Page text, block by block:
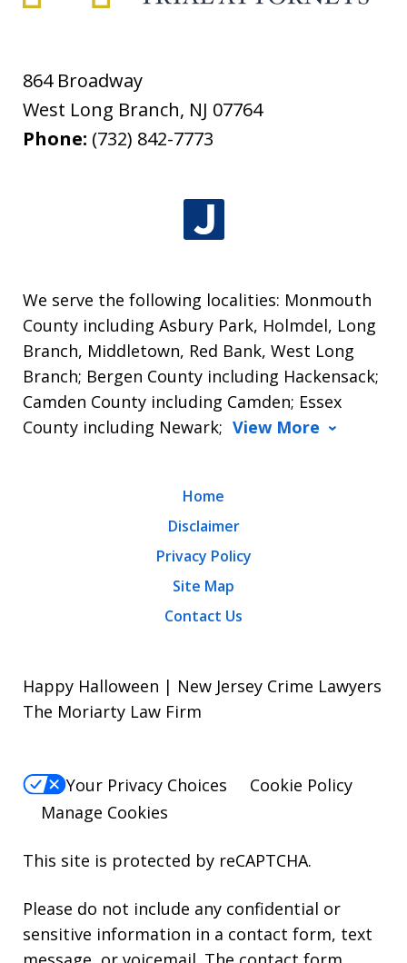
864 Broadway
West Long Branch, NJ 07764
Phone: (732) 842-7773
We serve the following localities: Monmouth
County including Asbury Park, Holmdel, Long
Branch, Middletown, Red Bank, West Long
Branch; Bergen County including Hackensack;
Camden County including Camden; Essex
County including Newark; View More
Home
Disclaimer
Privacy Policy
Site Map
Contact Us
Happy Halloween | New Jersey Crime Lawyers
The Moriarty Law Firm
Your Privacy Choices
Cookie Policy
Manage Cookies
This site is protected by reCAPTCHA.
Please do not include any confidential or
sensitive information in a contact form, text